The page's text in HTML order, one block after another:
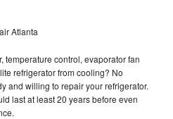
Atlanta
temperature control, evaporator fan
refrigerator from cooling? No
and willing to repair your refrigerator.
last at least 20 years before even